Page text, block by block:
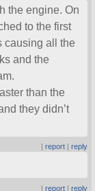
the engine. On
to the first
causing all the
and the
than the
they didn’t
| report| reply
| report| reply